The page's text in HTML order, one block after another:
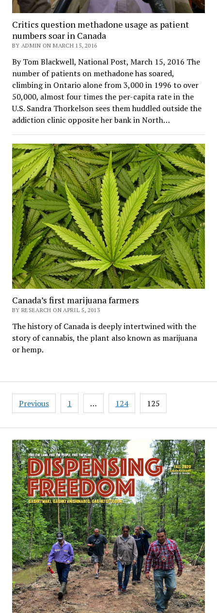
Critics question methadone usage as patient
numbers soar in Canada
BY ADMIN ON MARCH 15, 2016
By Tom Blackwell, National Post, March 15, 2016 The
number of patients on methadone has soared,
climbing in Ontario alone from 3,000 in 1996 to over
50,000, almost four times the per-capita rate in the
U.S. Sandra Thorkelson sees them huddled outside the
addiction clinic opposite her bank in North…
Canada’s first marijuana farmers
BY RESEARCH ON APRIL 5, 2013
The history of Canada is deeply intertwined with the
story of cannabis, the plant also known as marijuana
or hemp.
Posts
pagination
Previous 1 … 124 125